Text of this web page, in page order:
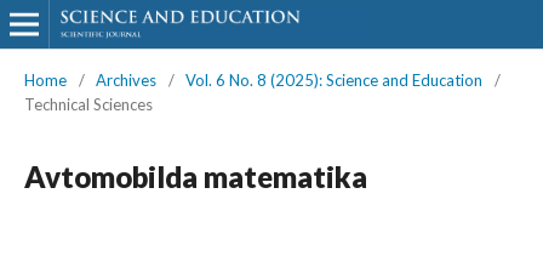
Home / Archives / Vol. 6 No. 8 (2025): Science and Education
/
Technical Sciences
Avtomobilda matematika